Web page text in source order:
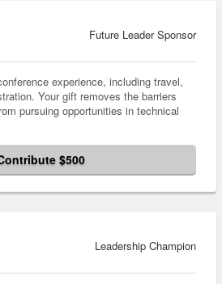
Future Leader Sponsor
experience, including travel,
Your gift removes the barriers
pursuing opportunities in technical
$500
Leadership Champion